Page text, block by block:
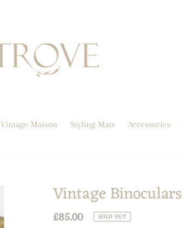
Vintage Maison Styling Mats Accessories
Vintage Binoculars
Regular
£85.00 SOLD OUT